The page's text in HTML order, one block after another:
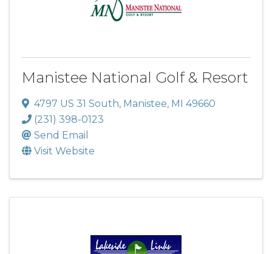
Manistee National Golf & Resort
4797 US 31 South, Manistee, MI 49660
(231) 398-0123
Send Email
Visit Website